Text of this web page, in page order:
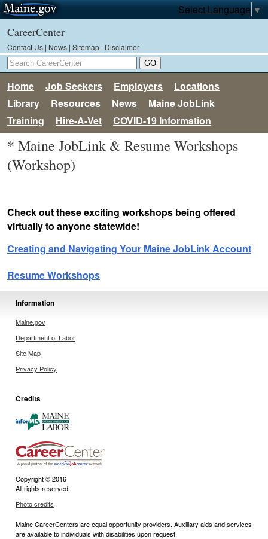
Select Language ▼
CareerCenter
Contact Us | News | Sitemap | Disclaimer
Home Job Seekers Employers
Locations
Library
Resources News
Maine JobLink
Training
Hire-A-Vet COVID-19 Information
* Maine JobLink & Resume Workshops
(Workshop)
Check out these exciting workshops being offered
virtually to anyone statewide!
Creating and Navigating Your Maine JobLink Account
Resume Workshops
Information
Maine.gov
Department of Labor
Site Map
Privacy Policy
Credits
Copyright © 2016
All rights reserved.
Photo credits
Maine CareerCenters are equal opportunity providers. Auxiliary aids and services
are available to individuals with disabilities upon request.